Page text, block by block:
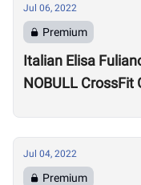
Jul 06, 2022
Premium
Italian Elisa
NOBULL
Jul 04, 2022
Premium